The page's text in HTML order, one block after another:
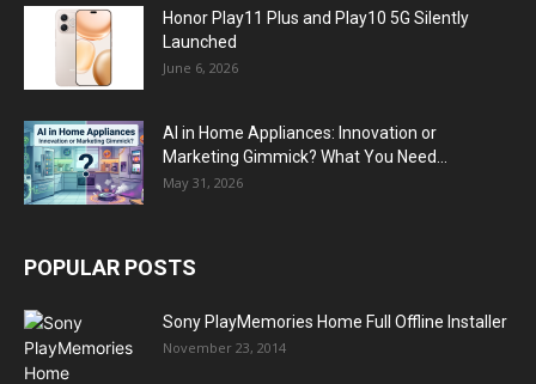
Honor Play11 Plus and Play10 5G Silently
Launched
June 6, 2026
AI in Home Appliances: Innovation or
Marketing Gimmick? What You Need...
May 31, 2026
POPULAR POSTS
Sony PlayMemories Home Full Offline Installer
November 23, 2014